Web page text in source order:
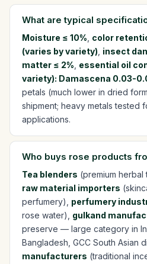
What are typical
Moisture ≤ 10% color
(varies by variety) insect
matter ≤ 2% essential oil
variety): Damascena 0.03-
petals (much lower in dried
shipment; heavy metals tested
applications.
Who buys rose products
Tea blenders (premium herbal
raw material importers
perfumery), perfumery
rose water), gulkand
preserve — large category in
Bangladesh, GCC South Asian
manufacturers (traditional